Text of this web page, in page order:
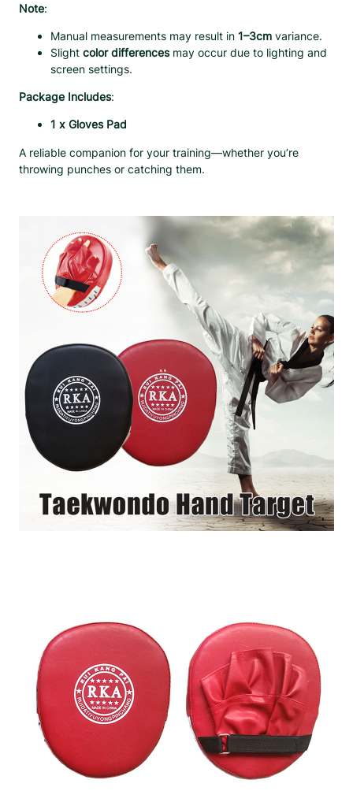
q
i
Note:
Manual measurements may result in 1–3cm variance.
Slight color differencesmay occur due to lighting and
screen settings.
Package Includes:
1 x Gloves Pad
A reliable companion for your training—whether you’re
throwing punches or catching them.